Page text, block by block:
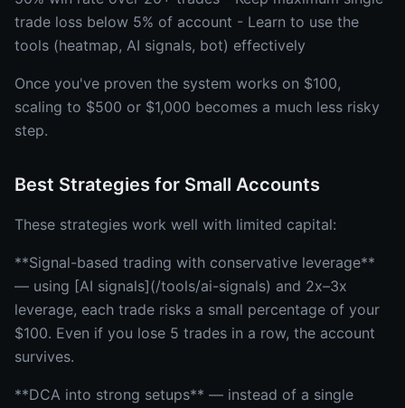
trade loss below 5% of account - Learn to use the
tools (heatmap, AI signals, bot) effectively
Once you've proven the system works on $100,
scaling to $500 or $1,000 becomes a much less risky
step.
Best Strategies for Small Accounts
These strategies work well with limited capital:
**Signal-based trading with conservative leverage**
— using [AI signals](/tools/ai-signals) and 2x–3x
leverage, each trade risks a small percentage of your
$100. Even if you lose 5 trades in a row, the account
survives.
**DCA into strong setups** — instead of a single